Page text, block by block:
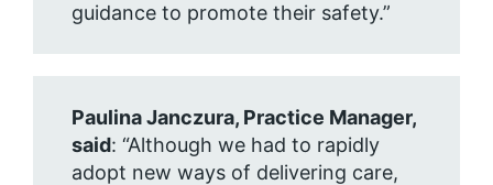
guidance to promote their safety.”
Paulina Janczura, Practice Manager,
said: “Although we had to rapidly
adopt new ways of delivering care,